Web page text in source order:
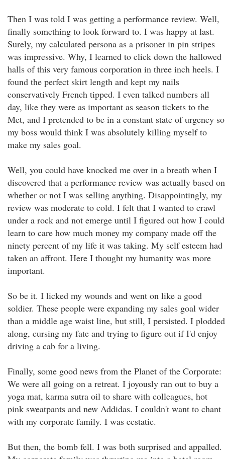
Then I was told I was getting a performance review. Well,
finally something to look forward to. I was happy at last.
Surely, my calculated persona as a prisoner in pin stripes
was impressive. Why, I learned to click down the hallowed
halls of this very famous corporation in three inch heels. I
found the perfect skirt length and kept my nails
conservatively French tipped. I even talked numbers all
day, like they were as important as season tickets to the
Met, and I pretended to be in a constant state of urgency so
my boss would think I was absolutely killing myself to
make my sales goal.
Well, you could have knocked me over in a breath when I
discovered that a performance review was actually based on
whether or not I was selling anything. Disappointingly, my
review was moderate to cold. I felt that I wanted to crawl
under a rock and not emerge until I figured out how I could
learn to care how much money my company made off the
ninety percent of my life it was taking. My self esteem had
taken an affront. Here I thought my humanity was more
important.
So be it. I licked my wounds and went on like a good
soldier. These people were expanding my sales goal wider
than a middle age waist line, but still, I persisted. I plodded
along, cursing my fate and trying to figure out if I'd enjoy
driving a cab for a living.
Finally, some good news from the Planet of the Corporate:
We were all going on a retreat. I joyously ran out to buy a
yoga mat, karma sutra oil to share with colleagues, hot
pink sweatpants and new Addidas. I couldn't want to chant
with my corporate family. I was ecstatic.
But then, the bomb fell. I was both surprised and appalled.